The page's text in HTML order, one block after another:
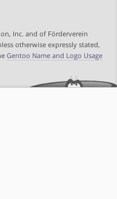
Inc. and of Förderverein
otherwise expressly stated,
Gentoo Name and Logo Usage